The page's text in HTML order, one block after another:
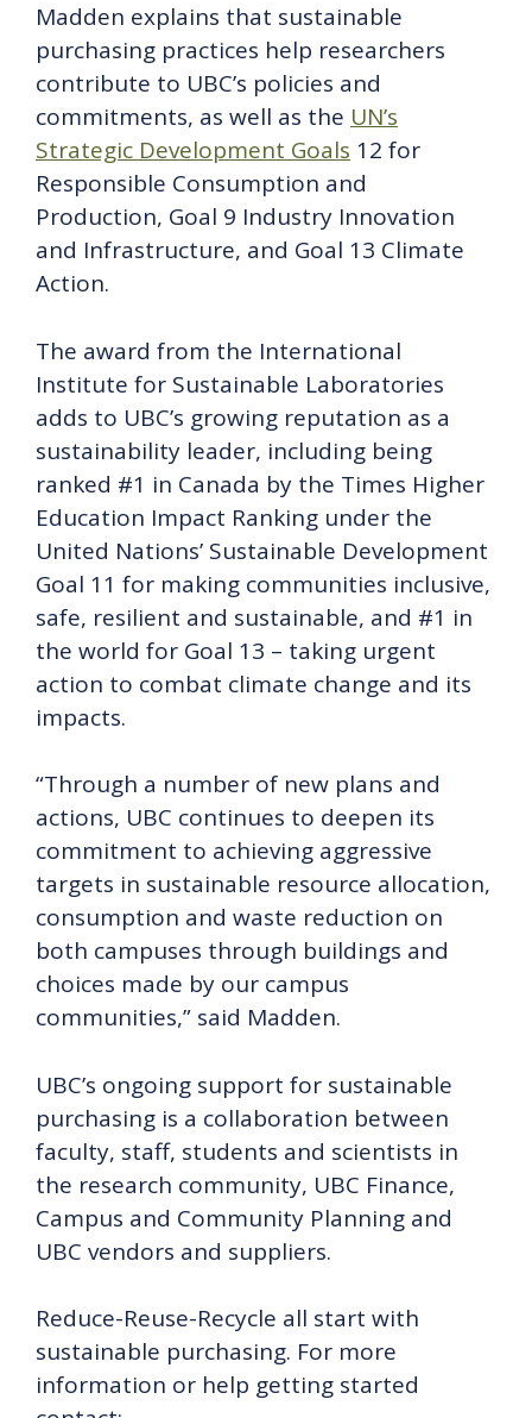
Madden explains that sustainable
purchasing practices help researchers
contribute to UBC’s policies and
commitments, as well as the UN’s
Strategic Development Goals 12 for
Responsible Consumption and
Production, Goal 9 Industry Innovation
and Infrastructure, and Goal 13 Climate
Action.
The award from the International
Institute for Sustainable Laboratories
adds to UBC’s growing reputation as a
sustainability leader, including being
ranked #1 in Canada by the Times Higher
Education Impact Ranking under the
United Nations’ Sustainable Development
Goal 11 for making communities inclusive,
safe, resilient and sustainable, and #1 in
the world for Goal 13 – taking urgent
action to combat climate change and its
impacts.
“Through a number of new plans and
actions, UBC continues to deepen its
commitment to achieving aggressive
targets in sustainable resource allocation,
consumption and waste reduction on
both campuses through buildings and
choices made by our campus
communities,” said Madden.
UBC’s ongoing support for sustainable
purchasing is a collaboration between
faculty, staff, students and scientists in
the research community, UBC Finance,
Campus and Community Planning and
UBC vendors and suppliers.
Reduce-Reuse-Recycle all start with
sustainable purchasing. For more
information or help getting started